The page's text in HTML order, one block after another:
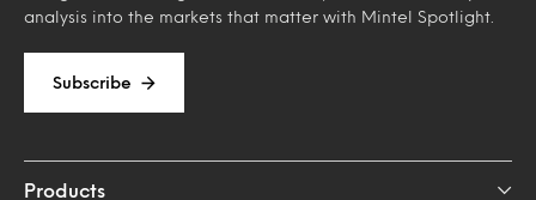
analysis into the markets that matter with Mintel Spotlight.
Subscribe
Products